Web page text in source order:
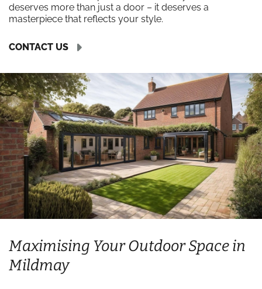
deserves more than just a door – it deserves a
masterpiece that reflects your style.
CONTACT US
Maximising Your Outdoor Space in
Mildmay